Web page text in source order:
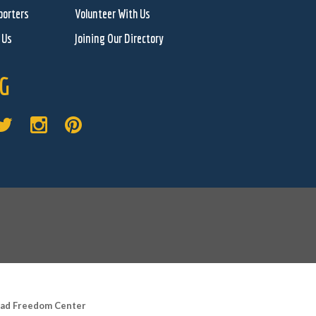
Volunteer With Us
Joining Our Directory
Freedom Center